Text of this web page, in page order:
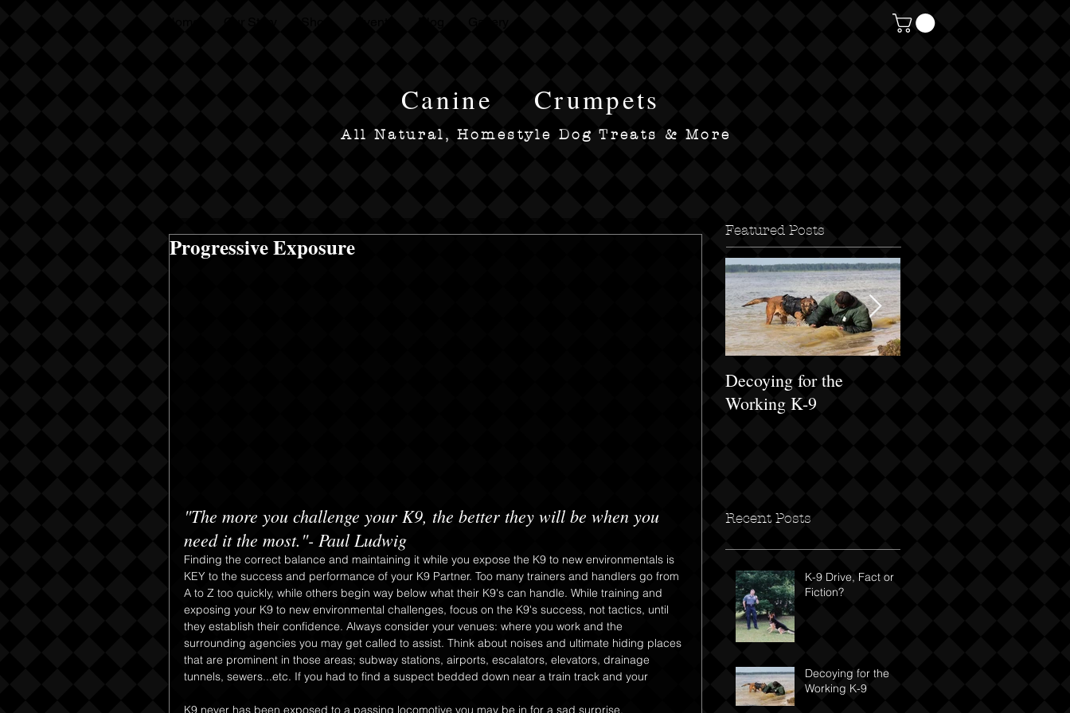
Canine Crumpets
All Natural, Homestyle Dog Treats & More
Progressive Exposure
"The more you challenge your K9, the better they will be when you
need it the most."- Paul Ludwig
Finding the correct balance and maintaining it while you expose the K9 to new environmentals is
KEY to the success and performance of your K9 Partner. Too many trainers and handlers go from
A to Z too quickly, while others begin way below what their K9's can handle. While training and
exposing your K9 to new environmental challenges, focus on the K9's success, not tactics, until
they establish their confidence. Always consider your venues: where you work and the
surrounding agencies you may get called to assist. Think about noises and ultimate hiding places
that are prominent in those areas; subway stations, airports, escalators, elevators, drainage
tunnels, sewers...etc. If you had to find a suspect bedded down near a train track and your
K9 never has been exposed to a passing locomotive you may be in for a sad surprise.
Featured Posts
Decoying for the
Working K-9
Recent Posts
K-9 Drive, Fact or
Fiction?
Decoying for the
Working K-9